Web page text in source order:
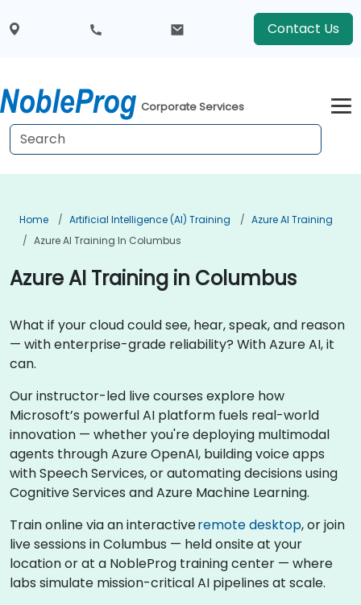
Contact Us
Corporate Services
Home Artificial Intelligence (AI) Training
Azure AI Training
Azure AI Training In Columbus
Azure AI Training in Columbus
What if your cloud could see, hear, speak, and reason
— with enterprise-grade reliability? With Azure AI, it
can.
Our instructor-led live courses explore how
Microsoft’s powerful AI platform fuels real-world
innovation — whether you're deploying multimodal
agents through Azure OpenAI, building voice apps
with Speech Services, or automating decisions using
Cognitive Services and Azure Machine Learning.
Train online via an interactiveremote desktop, or join
live sessions in Columbus — held onsite at your
location or at a NobleProg training center — where
labs simulate mission-critical AI pipelines at scale.